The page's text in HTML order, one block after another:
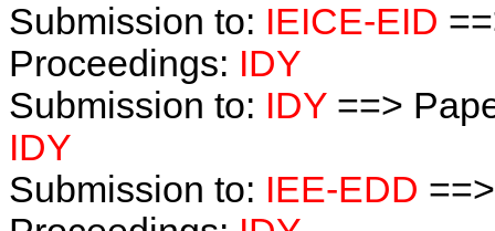
Submission to: IEICE-EID
Proceedings: IDY
Submission to: IDY ==>
IDY
Submission to: IEE-EDD